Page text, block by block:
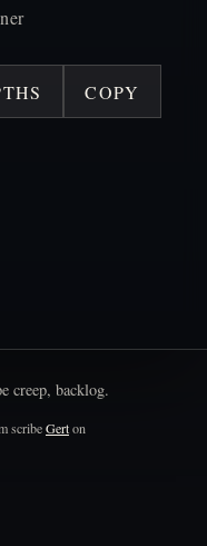
COPY
creep, backlog.
scribeGerton